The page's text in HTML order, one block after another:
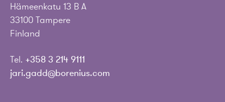
Hämeenkatu 13 B A
33100 Tampere
Finland
Tel. +358 3 214 9111
jari.gadd@borenius.com